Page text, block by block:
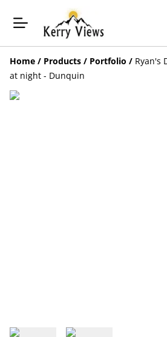
Home / Products / Portfolio / Ryan's
at night - Dunquin